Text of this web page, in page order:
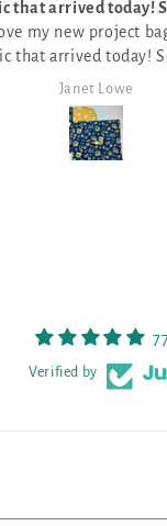
The kit was
everything I need to
pattern for Stitch
Mark
Verified by